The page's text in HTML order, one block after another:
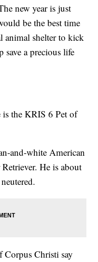
new year is just
be the best time
animal shelter to kick
a precious life
the KRIS 6 Pet of
and-white American
He is about
Christi say